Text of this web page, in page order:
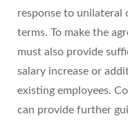
response to unilateral
terms. To make the
must also provide
salary increase or
existing employees.
can provide further